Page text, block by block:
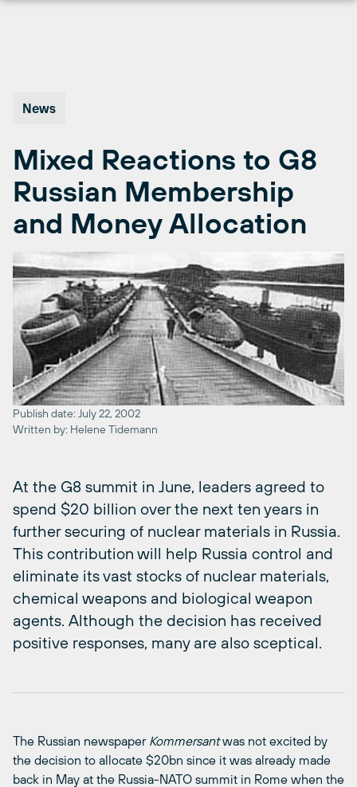
News
Mixed Reactions to G8
Russian Membership
and Money Allocation
Publish date: July 22, 2002
Written by: Helene Tidemann
At the G8 summit in June, leaders agreed to
spend $20 billion over the next ten years in
further securing of nuclear materials in Russia.
This contribution will help Russia control and
eliminate its vast stocks of nuclear materials,
chemical weapons and biological weapon
agents. Although the decision has received
positive responses, many are also sceptical.
The Russian newspaper Kommersantwas not excited by
the decision to allocate $20bn since it was already made
back in May at the Russia-NATO summit in Rome when the